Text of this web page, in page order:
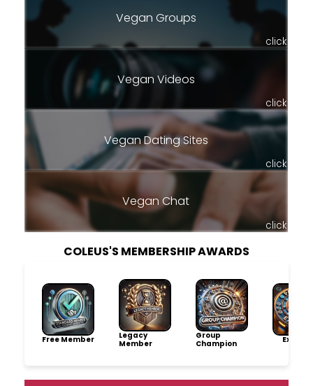
Vegan Groups
click
Vegan Videos
click
Vegan Dating Sites
click
Vegan Chat
click
COLEUS'S MEMBERSHIP AWARDS
Free Member
Legacy
Member
Group
Champion